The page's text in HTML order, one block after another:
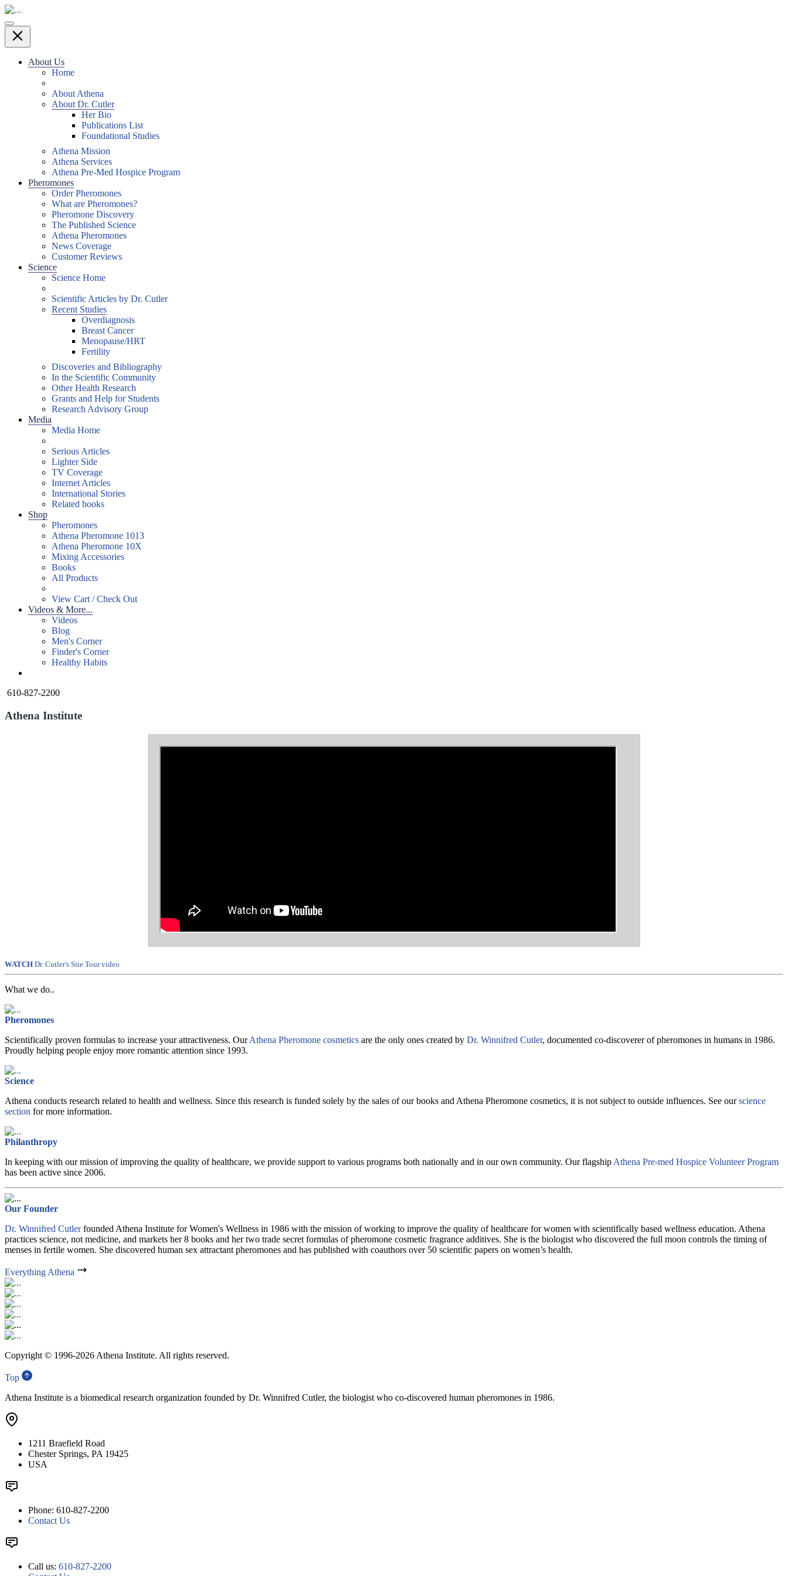
About Us
Home
About Athena
About Dr. Cutler
Her Bio
Publications List
Foundational Studies
Athena Mission
Athena Services
Athena Pre-Med Hospice Program
Pheromones
Order Pheromones
What are Pheromones?
Pheromone Discovery
The Published Science
Athena Pheromones
News Coverage
Customer Reviews
Science
Science Home
Scientific Articles by Dr. Cutler
Recent Studies
Overdiagnosis
Breast Cancer
Menopause/HRT
Fertility
Discoveries and Bibliography
In the Scientific Community
Other Health Research
Grants and Help for Students
Research Advisory Group
Media
Media Home
Serious Articles
Lighter Side
TV Coverage
Internet Articles
International Stories
Related books
Shop
Pheromones
Athena Pheromone 1013
Athena Pheromone 10X
Mixing Accessories
Books
All Products
View Cart / Check Out
Videos & More...
Videos
Blog
Men's Corner
Finder's Corner
Healthy Habits
610-827-2200
Athena Institute
WATCH Dr. Cutler's Site Tour video
What we do..
Pheromones
Scientifically proven formulas to increase your attractiveness. OurAthena Pheromone cosmetics are the only ones created by Dr. Winnifred Cutler, documented co-discoverer of pheromones in humans in 1986.
Proudly helping people enjoy more romantic attention since 1993.
Science
Athena conducts research related to health and wellness. Since this research is funded solely by the sales of our books and Athena Pheromone cosmetics, it is not subject to outside influences. See ourscience
section for more information.
Philanthropy
In keeping with our mission of improving the quality of healthcare, we provide support to various programs both nationally and in our own community. Our flagship Athena Pre-med Hospice Volunteer Program
has been active since 2006.
Our Founder
Dr. Winnifred Cutlerfounded Athena Institute for Women's Wellness in 1986 with the mission of working to improve the quality of healthcare for women with scientifically based wellness education. Athena
practices science, not medicine, and markets her 8 books and her two trade secret formulas of pheromone cosmetic fragrance additives. She is the biologist who discovered the full moon controls the timing of
menses in fertile women. She discovered human sex attractant pheromones and has published with coauthors over 50 scientific papers on women’s health.
Everything Athena
Copyright © 1996-2026 Athena Institute. All rights reserved.
Top
Athena Institute is a biomedical research organization founded by Dr. Winnifred Cutler, the biologist who co-discovered human pheromones in 1986.
1211 Braefield Road
Chester Springs, PA 19425
USA
Phone: 610-827-2200
Contact Us
Call us: 610-827-2200